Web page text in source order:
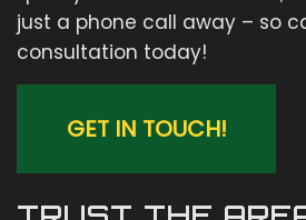
just a phone call away – so
consultation today!
GET IN TOUCH!